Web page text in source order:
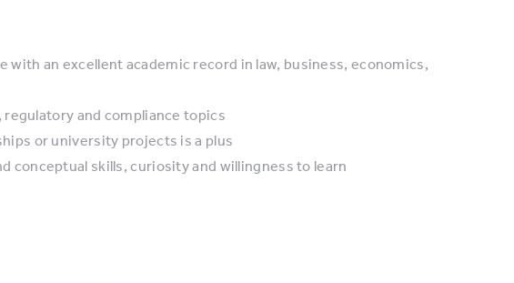
with an excellent academic record in law, business, economics,
and compliance topics
or university projects is a plus
conceptual skills, curiosity and willingness to learn